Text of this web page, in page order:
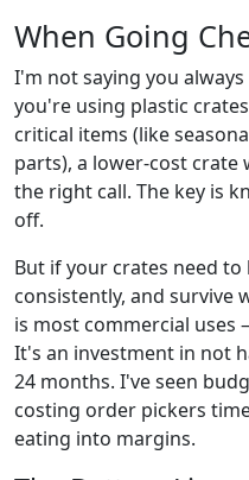
When Going
I'm not saying you
you're using plastic
critical items (like
parts), a lower-cost
the right call. The key is
off.
But if your crates need
consistently, and survive
is most commercial
It's an investment in not
24 months. I've seen
costing order pickers
eating into margins.